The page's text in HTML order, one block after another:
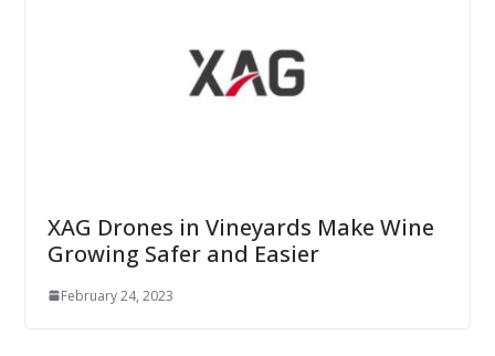
XAG Drones in Vineyards Make Wine
Growing Safer and Easier
February 24, 2023